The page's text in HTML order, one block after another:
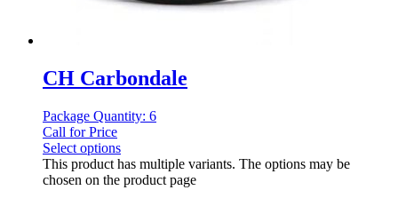
CH Carbondale
Package Quantity: 6
Call for Price
Select options
This product has multiple variants. The options may be
chosen on the product page